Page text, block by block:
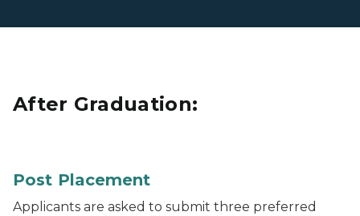
After Graduation:
Post Placement
Applicants are asked to submit three preferred